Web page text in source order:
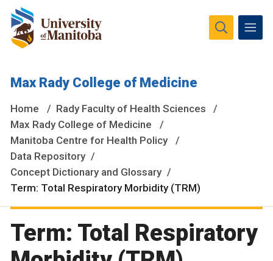
are located on original lands of Anishinaabeg, Ininiwak,
National Homeland of the Red River Métis.
More
Max Rady College of Medicine
Home
Rady Faculty of Health Sciences
Max Rady College of Medicine
Manitoba Centre for Health Policy
Data Repository
Concept Dictionary and Glossary
Term: Total Respiratory Morbidity (TRM)
Term: Total Respiratory